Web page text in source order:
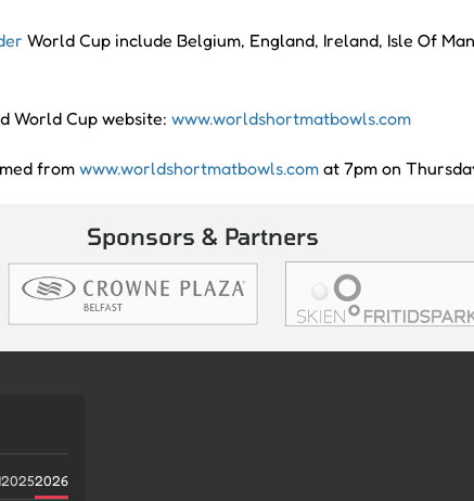
World Cup include Belgium, England, Ireland, Isle Of
World Cup website: www.worldshortmatbowls.com
from www.worldshortmatbowls.com at 7pm on
Sponsors & Partners
20252026